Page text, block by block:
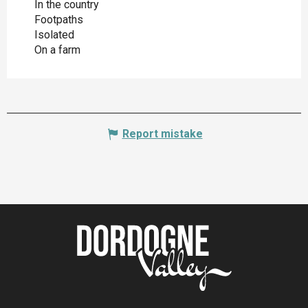
In the country
Footpaths
Isolated
On a farm
Report mistake